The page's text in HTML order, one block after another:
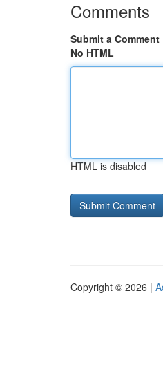
Comments
Submit a Comment
No HTML
HTML is disabled
Copyright © 2026 |